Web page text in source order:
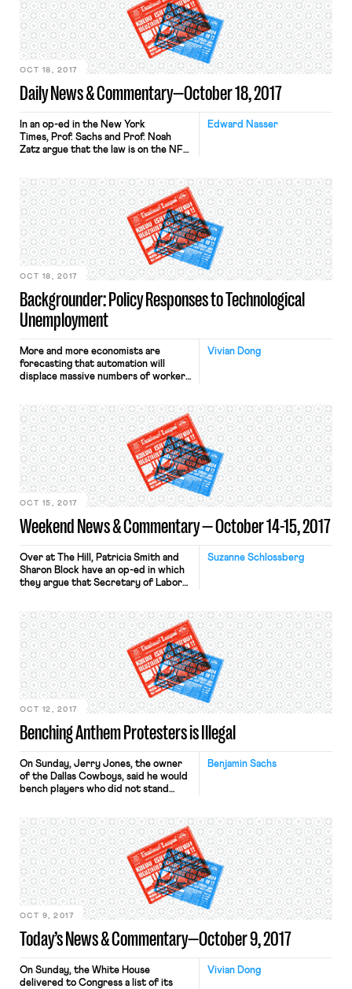
strategy is Managed by Q, which
began as an office-cleaning service.
The company starts its nearly 700
workers […]
Daily News & Commentary—October 18, 2017
OCT 18, 2017
Edward Nasser
In an op-ed in the New York
Times, Prof. Sachs and Prof. Noah
Zatz argue that the law is on the NFL
Amendment, Title VII of the Civil
Rights Act of 1964, and the National
Labor Relations Act all protect the
right of players to protest by
kneeling […]
Backgrounder: Policy Responses to Technological
Unemployment
OCT 18, 2017
Vivian Dong
More and more economists are
forecasting that automation will
displace massive numbers of workers
debate as to how the United States
ought to react to automation and
manage its effects, if it should at all.
This post surveys the various ideas
governments, unions, […]
Weekend News & Commentary — October 14-15, 2017
OCT 15, 2017
Suzanne Schlossberg
Over at The Hill, Patricia Smith and
Sharon Block have an op-ed in which
they argue that Secretary of Labor
the Obama-era overtime rule. The
Department of Labor overtime rule,
which Block and Smith worked
closely on, would have raised the
“overtime threshold” to ensure that
[…]
Benching Anthem Protesters is Illegal
OCT 12, 2017
Benjamin Sachs
On Sunday, Jerry Jones, the owner
of the Dallas Cowboys, said he would
bench players who did not stand
applauded by President Trump. (In
the last few hours, the President told
Fox News that the NFL “should have
suspended” Colin Kaepernick for
kneeling during the anthem […]
Today’s News & Commentary—October 9, 2017
OCT 9, 2017
Vivian Dong
On Sunday, the White House
delivered to Congress a list of its